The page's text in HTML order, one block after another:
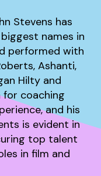
Stevens has
names in
performed with
Ashanti,
Hilty and
for coaching
and his
is evident in
top talent
in film and